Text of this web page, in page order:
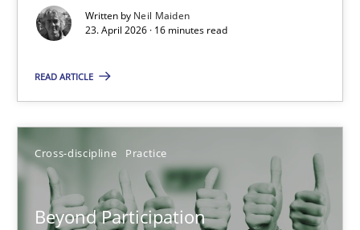
Written by Neil Maiden
23. April 2026 · 16 minutes read
READ ARTICLE
Cross-discipline Practice
Beyond Participation
Methods Studies and Research
23.04.2026
16 minutes